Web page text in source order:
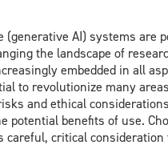
(generative AI) systems are
the landscape of
embedded in all
to revolutionize many
and ethical
potential benefits of use.
careful, critical